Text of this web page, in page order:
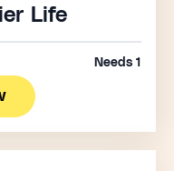
Life
Needs 1